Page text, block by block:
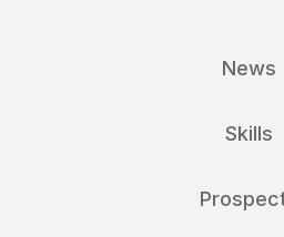
News
Skills